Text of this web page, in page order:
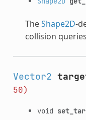
TheShape2D-
collision
Vector2
50)
void